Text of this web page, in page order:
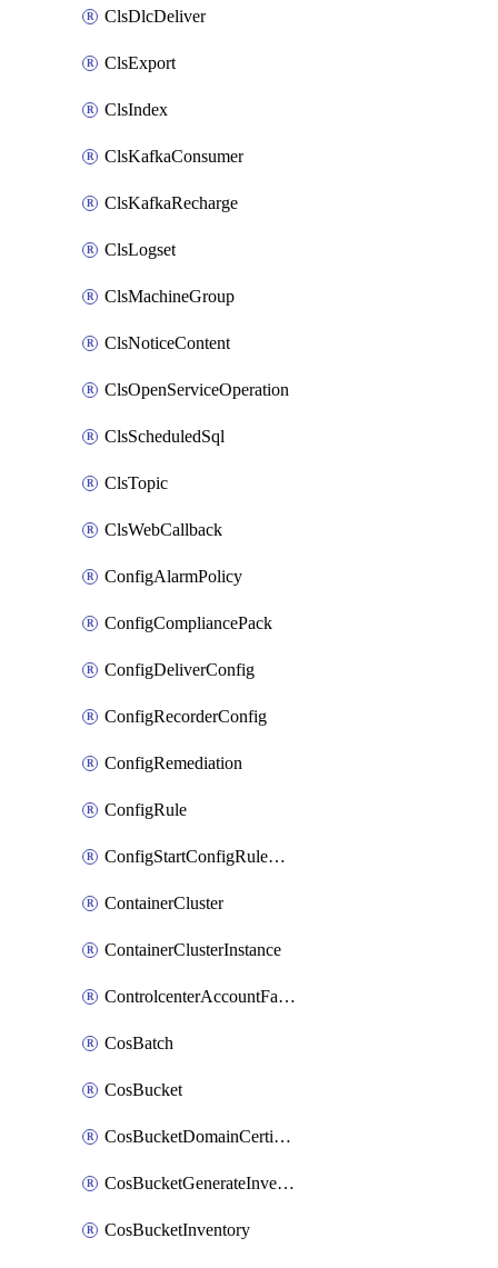
ClsDlcDeliver
ClsExport
ClsIndex
ClsKafkaConsumer
ClsKafkaRecharge
ClsLogset
ClsMachineGroup
ClsNoticeContent
ClsOpenServiceOperation
ClsScheduledSql
ClsTopic
ClsWebCallback
ConfigAlarmPolicy
ConfigCompliancePack
ConfigDeliverConfig
ConfigRecorderConfig
ConfigRemediation
ConfigRule
ConfigStartConfigRuleEvaluationOperation
ContainerCluster
ContainerClusterInstance
ControlcenterAccountFactoryBaselineConfig
CosBatch
CosBucket
CosBucketDomainCertificateAttachment
CosBucketGenerateInventoryImmediatelyOperation
CosBucketInventory